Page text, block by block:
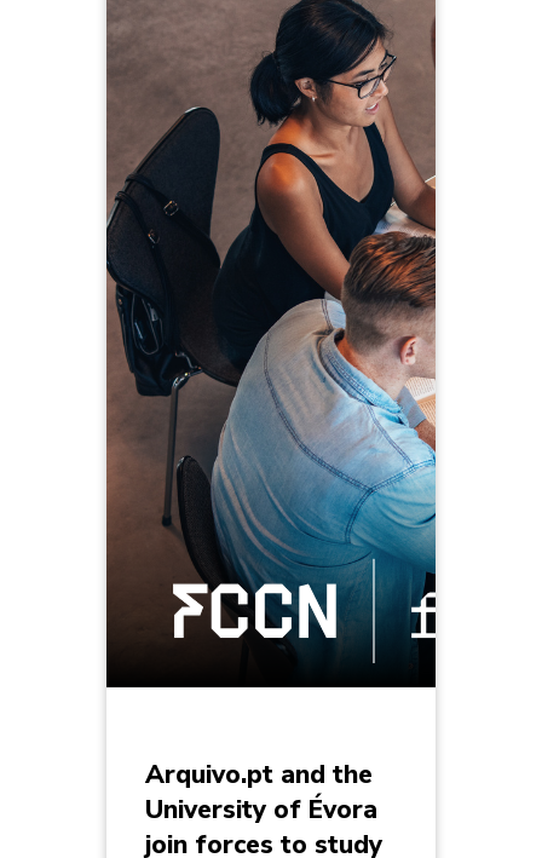
Arquivo.pt and the
University of Évora
join forces to study